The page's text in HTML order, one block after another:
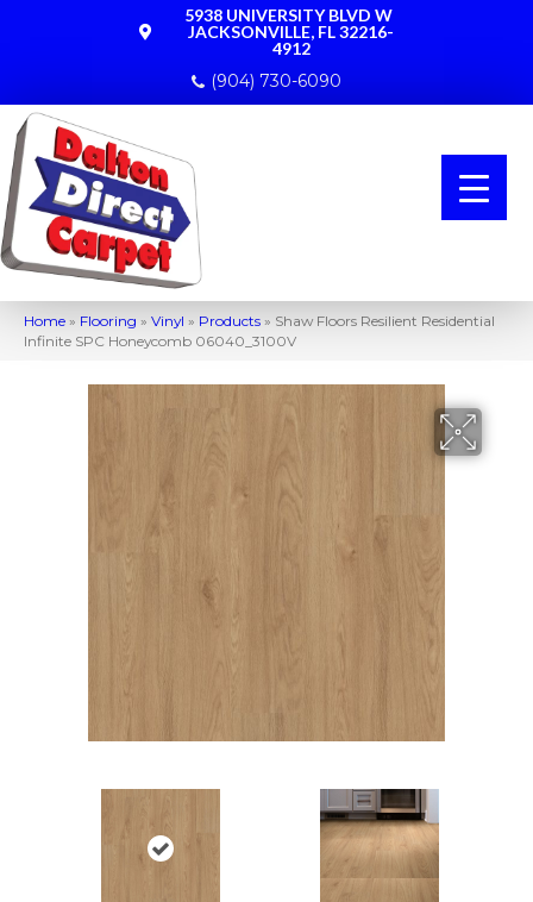
5938 UNIVERSITY BLVD W
JACKSONVILLE, FL 32216-
4912
(904) 730-6090
Home » Flooring » Vinyl » Products » Shaw Floors Resilient Residential
Infinite SPC Honeycomb 06040_3100V